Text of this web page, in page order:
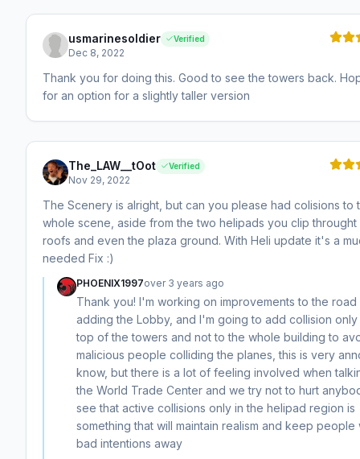
usmarinesoldier Verified
Dec 8, 2022
Thank you for doing this. Good to see the towers back.
for an option for a slightly taller version
The_LAW__tOot Verified
Nov 29, 2022
The Scenery is alright, but can you please had colisions to
whole scene, aside from the two helipads you clip
roofs and even the plaza ground. With Heli update it's a
needed Fix :)
PHOENIX1997over 3 years ago
Thank you! I'm working on improvements to the road
adding the Lobby, and I'm going to add collision
top of the towers and not to the whole building to
malicious people colliding the planes, this is very
know, but there is a lot of feeling involved when
the World Trade Center and we try not to hurt
see that active collisions only in the helipad region is
something that will maintain realism and keep people
bad intentions away